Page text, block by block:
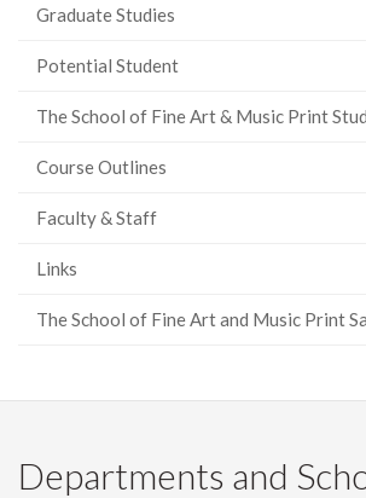
Graduate Studies
Potential Student
The School of Fine Art & Music Print
Course Outlines
Faculty & Staff
Links
The School of Fine Art and Music Print
Departments and